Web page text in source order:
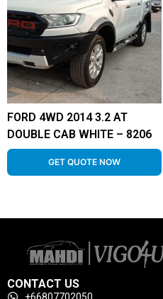
FORD 4WD 2014 3.2 AT
DOUBLE CAB WHITE – 8206
GET QUOTE NOW
CONTACT US
+66807702050